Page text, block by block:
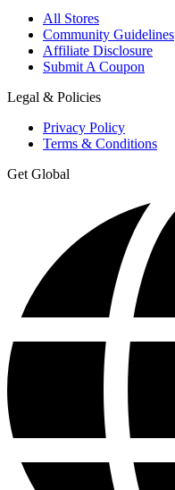
All Stores
Community Guidelines
Affiliate Disclosure
Submit A Coupon
Legal & Policies
Privacy Policy
Terms & Conditions
Get Global